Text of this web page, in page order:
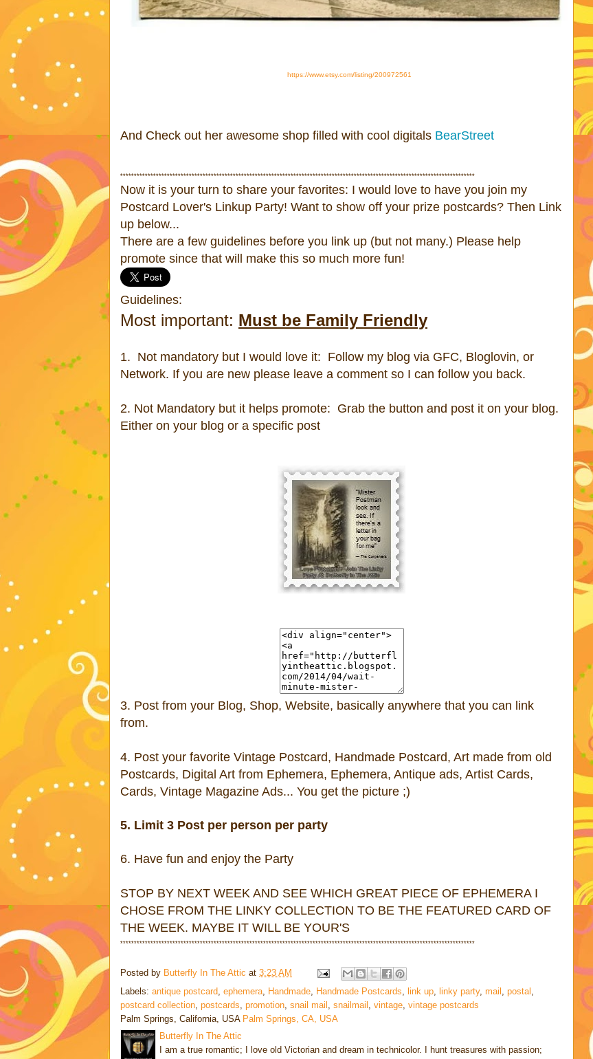
https://www.etsy.com/listing/200972561
And Check out her awesome shop filled with cool digitals BearStreet
*********************************************************************************************************************************
Now it is your turn to share your favorites: I would love to have you join my
Postcard Lover's Linkup Party! Want to show off your prize postcards? Then Link
up below...
There are a few guidelines before you link up (but not many.) Please help
promote since that will make this so much more fun!
Guidelines:
Most important: Must be Family Friendly
1. Not mandatory but I would love it: Follow my blog via GFC, Bloglovin, or
Network. If you are new please leave a comment so I can follow you back.
2. Not Mandatory but it helps promote: Grab the button and post it on your blog.
Either on your blog or a specific post
3. Post from your Blog, Shop, Website, basically anywhere that you can link
from.
4. Post your favorite Vintage Postcard, Handmade Postcard, Art made from old
Postcards, Digital Art from Ephemera, Ephemera, Antique ads, Artist Cards,
Cards, Vintage Magazine Ads... You get the picture ;)
5. Limit 3 Post per person per party
6. Have fun and enjoy the Party
STOP BY NEXT WEEK AND SEE WHICH GREAT PIECE OF EPHEMERA I
CHOSE FROM THE LINKY COLLECTION TO BE THE FEATURED CARD OF
THE WEEK. MAYBE IT WILL BE YOUR'S
*********************************************************************************************************************************
Posted by Butterfly In The Attic at 3:23 AM
Labels: antique postcard, ephemera, Handmade, Handmade Postcards, link up, linky party, mail , postal ,
postcard collection, postcards, promotion, snail mail , snailmail , vintage, vintage postcards
Palm Springs, California, USA Palm Springs, CA, USA
Butterfly In The Attic
I am a true romantic; I love old Victorian and dream in technicolor. I hunt treasures with passion;